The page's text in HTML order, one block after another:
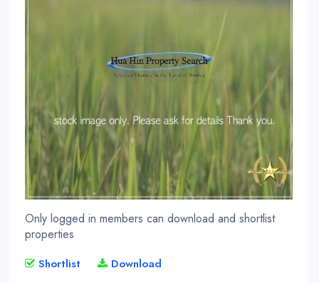
Only logged in members can download and shortlist
properties
Shortlist Download